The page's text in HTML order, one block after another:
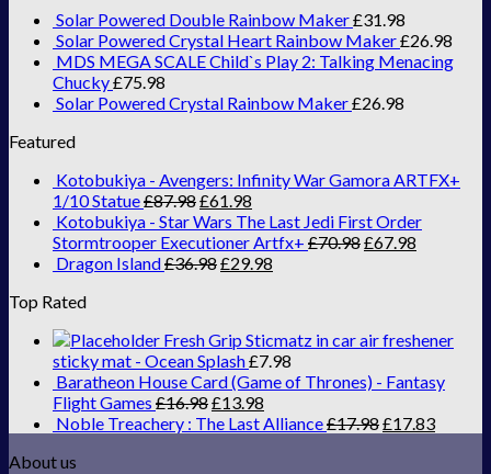
Solar Powered Double Rainbow Maker£31.98
Solar Powered Crystal Heart Rainbow Maker£26.98
MDS MEGA SCALE Child`s Play 2: Talking Menacing
Chucky£75.98
Solar Powered Crystal Rainbow Maker£26.98
Featured
Kotobukiya - Avengers: Infinity War Gamora ARTFX+
1/10 Statue£87.98£61.98
Kotobukiya - Star Wars The Last Jedi First Order
Stormtrooper Executioner Artfx+ £70.98£67.98
Dragon Island£36.98£29.98
Top Rated
Fresh Grip Sticmatz in car air freshener
sticky mat - Ocean Splash£7.98
Baratheon House Card (Game of Thrones) - Fantasy
Flight Games £16.98£13.98
Noble Treachery : The Last Alliance£17.98£17.83
About us